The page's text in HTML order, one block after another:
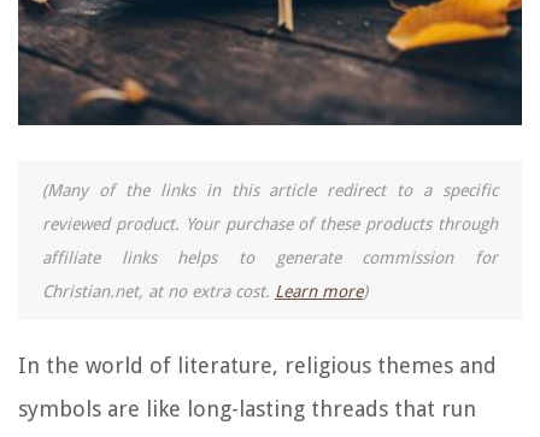
(Many of the links in this article redirect to a specific
reviewed product. Your purchase of these products through
affiliate links helps to generate commission for
Christian.net, at no extra cost. Learn more)
In the world of literature, religious themes and
symbols are like long-lasting threads that run